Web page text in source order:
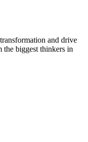
and drive
the biggest thinkers in